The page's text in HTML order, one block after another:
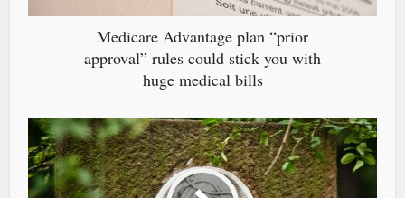
Medicare Advantage plan “prior
approval” rules could stick you with
huge medical bills